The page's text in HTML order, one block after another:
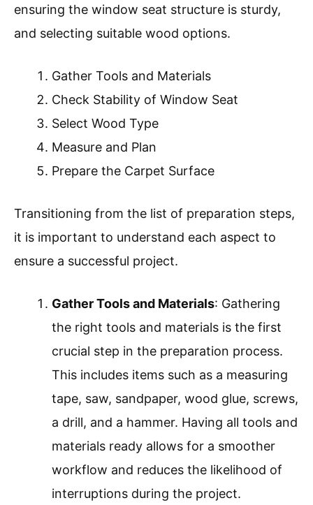
ensuring the window seat structure is sturdy,
and selecting suitable wood options.
Gather Tools and Materials
Check Stability of Window Seat
Select Wood Type
Measure and Plan
Prepare the Carpet Surface
Transitioning from the list of preparation steps,
it is important to understand each aspect to
ensure a successful project.
Gather Tools and Materials: Gathering
the right tools and materials is the first
crucial step in the preparation process.
This includes items such as a measuring
tape, saw, sandpaper, wood glue, screws,
a drill, and a hammer. Having all tools and
materials ready allows for a smoother
workflow and reduces the likelihood of
interruptions during the project.